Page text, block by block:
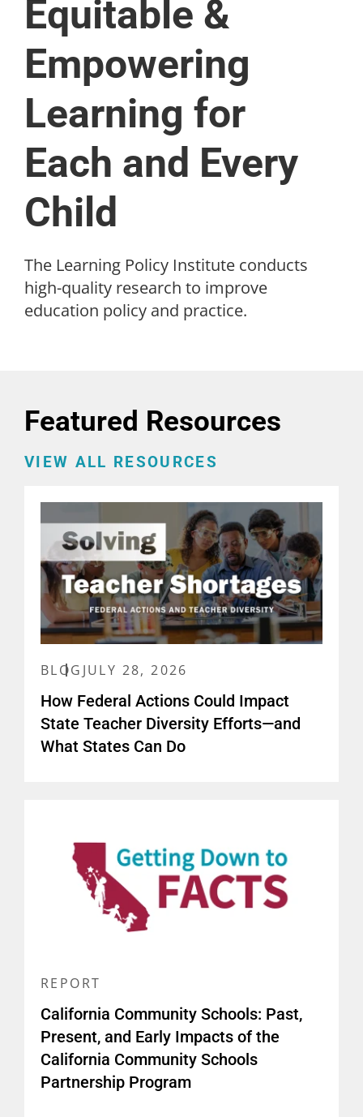
Equitable &
Empowering
Learning for
Each and Every
Child
The Learning Policy Institute conducts
high-quality research to improve
education policy and practice.
Featured Resources
VIEW ALL RESOURCES
BLOG JULY 28, 2026
How Federal Actions Could Impact
State Teacher Diversity Efforts—and
What States Can Do
REPORT
California Community Schools: Past,
Present, and Early Impacts of the
California Community Schools
Partnership Program